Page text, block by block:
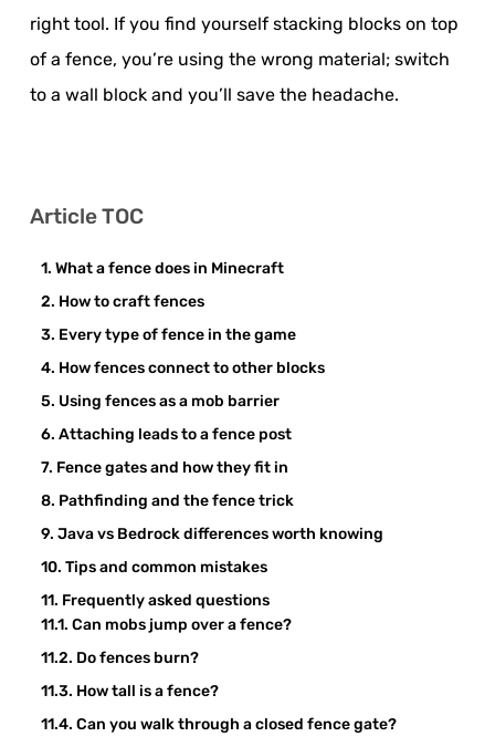
right tool. If you find yourself stacking blocks on top
of a fence, you’re using the wrong material; switch
to a wall block and you’ll save the headache.
Article TOC
What a fence does in Minecraft
How to craft fences
Every type of fence in the game
How fences connect to other blocks
Using fences as a mob barrier
Attaching leads to a fence post
Fence gates and how they fit in
Pathfinding and the fence trick
Java vs Bedrock differences worth knowing
Tips and common mistakes
Frequently asked questions
Can mobs jump over a fence?
Do fences burn?
How tall is a fence?
Can you walk through a closed fence gate?